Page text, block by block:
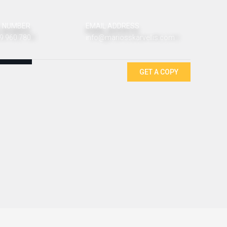
NUMBER
960 780
EMAIL ADDRESS
info@mariosskarvellis.com
GET A COPY